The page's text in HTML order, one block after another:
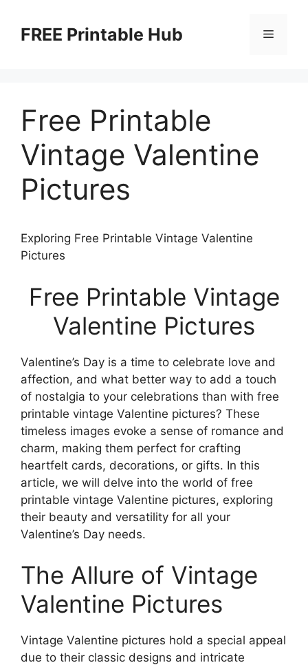
contentFREE Printable Hub Menu
Free Printable
Vintage Valentine
Pictures
Exploring Free Printable Vintage Valentine
Pictures
Free Printable Vintage
Valentine Pictures
Valentine’s Day is a time to celebrate love and
affection, and what better way to add a touch
of nostalgia to your celebrations than with free
printable vintage Valentine pictures? These
timeless images evoke a sense of romance and
charm, making them perfect for crafting
heartfelt cards, decorations, or gifts. In this
article, we will delve into the world of free
printable vintage Valentine pictures, exploring
their beauty and versatility for all your
Valentine’s Day needs.
The Allure of Vintage
Valentine Pictures
Vintage Valentine pictures hold a special appeal
due to their classic designs and intricate